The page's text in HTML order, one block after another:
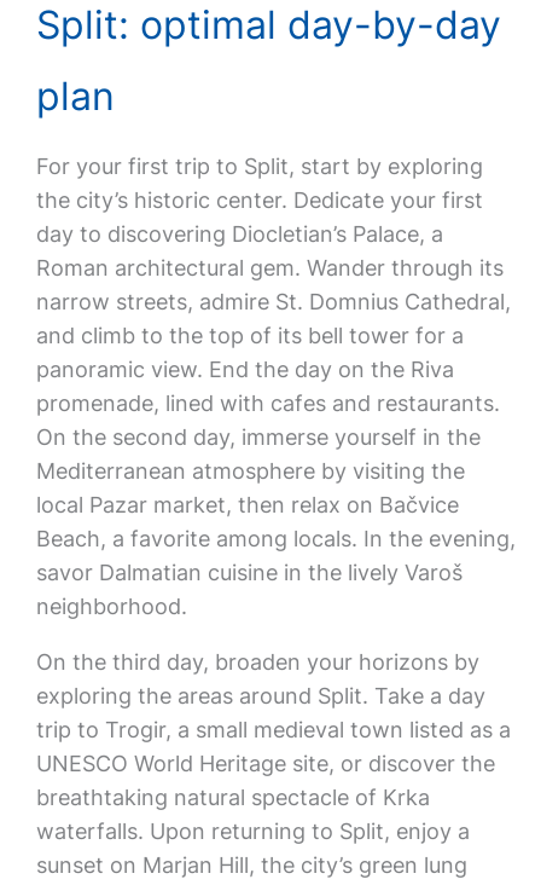
Split: optimal day-by-day
plan
For your first trip to Split, start by exploring
the city’s historic center. Dedicate your first
day to discovering Diocletian’s Palace, a
Roman architectural gem. Wander through its
narrow streets, admire St. Domnius Cathedral,
and climb to the top of its bell tower for a
panoramic view. End the day on the Riva
promenade, lined with cafes and restaurants.
On the second day, immerse yourself in the
Mediterranean atmosphere by visiting the
local Pazar market, then relax on Bačvice
Beach, a favorite among locals. In the evening,
savor Dalmatian cuisine in the lively Varoš
neighborhood.
On the third day, broaden your horizons by
exploring the areas around Split. Take a day
trip to Trogir, a small medieval town listed as a
UNESCO World Heritage site, or discover the
breathtaking natural spectacle of Krka
waterfalls. Upon returning to Split, enjoy a
sunset on Marjan Hill, the city’s green lung